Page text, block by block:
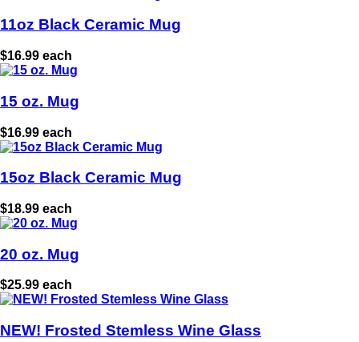
11oz Black Ceramic Mug
$16.99 each
15 oz. Mug
$16.99 each
15oz Black Ceramic Mug
$18.99 each
20 oz. Mug
$25.99 each
NEW! Frosted Stemless Wine Glass